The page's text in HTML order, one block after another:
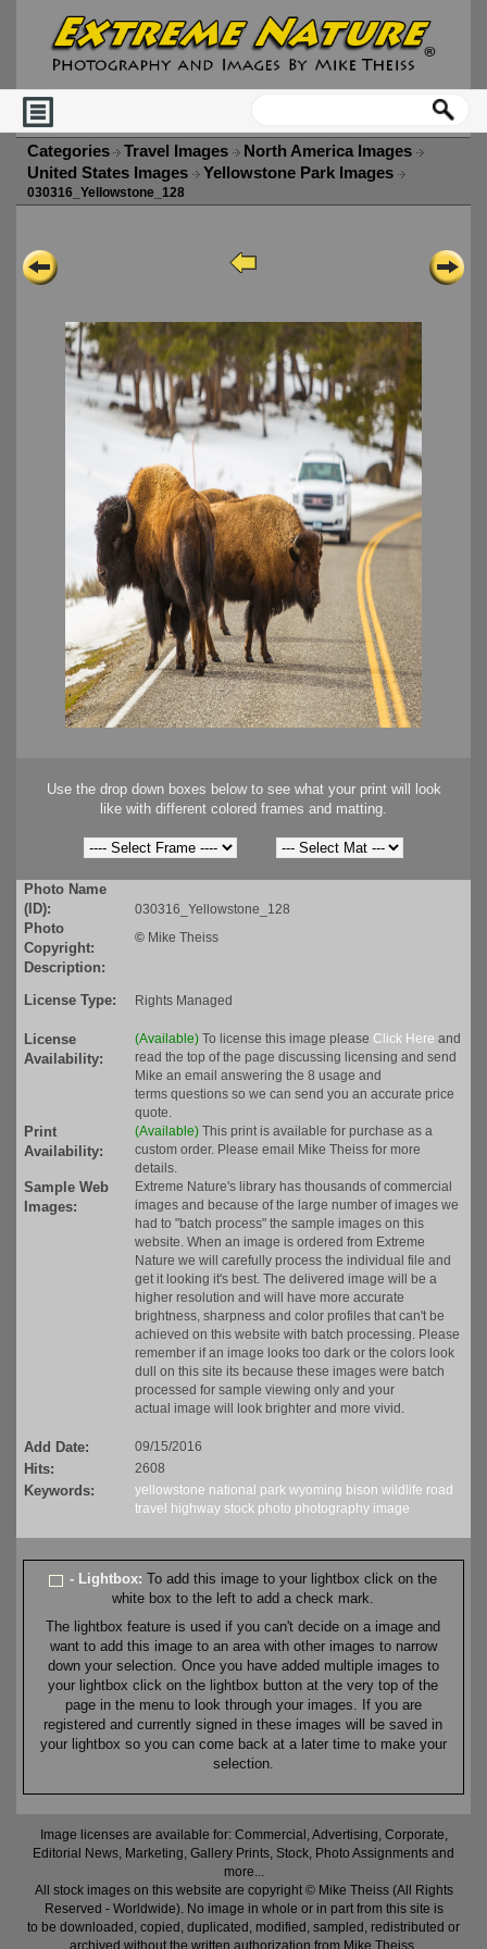
Categories Travel Images
North America Images
United States Images
Yellowstone Park Images
030316_Yellowstone_128
Use the drop down boxes below to see what your print will look
like with different colored frames and matting.
Photo Name
(ID):
030316_Yellowstone_128
Photo
Copyright:
© Mike Theiss
Description:
License Type:
Rights Managed
License
Availability:
(Available) To license this image please Click Here and
read the top of the page discussing licensing and send
Mike an email answering the 8 usage and
terms questions so we can send you an accurate price
quote.
Print
Availability:
(Available) This print is available for purchase as a
custom order. Please email Mike Theiss for more
details.
Sample Web
Images:
Extreme Nature's library has thousands of commercial
images and because of the large number of images we
had to "batch process" the sample images on this
website. When an image is ordered from Extreme
Nature we will carefully process the individual file and
get it looking it's best. The delivered image will be a
higher resolution and will have more accurate
brightness, sharpness and color profiles that can't be
achieved on this website with batch processing. Please
remember if an image looks too dark or the colors look
dull on this site its because these images were batch
processed for sample viewing only and your
actual image will look brighter and more vivid.
Add Date: 09/15/2016
Hits: 2608
Keywords: yellowstone national park wyoming bison wildlife road
travel
highway stock photo photography image
- Lightbox:To add this image to your lightbox click on the
white box to the left to add a check mark.
The lightbox feature is used if you can't decide on a image and
want to add this image to an area with other images to narrow
down your selection. Once you have added multiple images to
your lightbox click on the lightbox button at the very top of the
page in the menu to look through your images. If you are
registered and currently signed in these images will be saved in
your lightbox so you can come back at a later time to make your
selection.
Image licenses are available for: Commercial, Advertising, Corporate,
Editorial News, Marketing, Gallery Prints, Stock, Photo Assignments and
more...
All stock images on this website are copyright © Mike Theiss (All Rights
Reserved - Worldwide). No image in whole or in part from this site is
to be downloaded, copied, duplicated, modified, sampled, redistributed or
archived without the written authorization from Mike Theiss.